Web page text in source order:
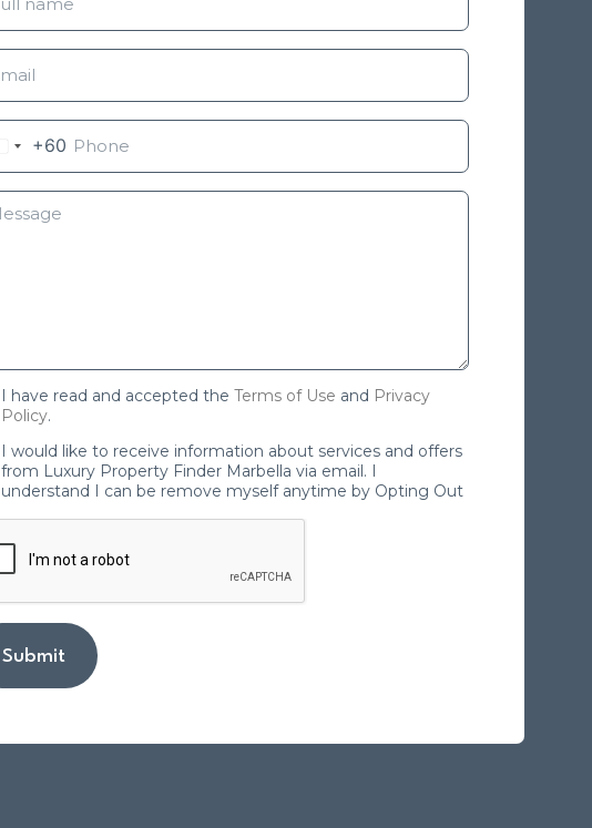
+60
I have read and accepted the Terms of Use and Privacy
Policy.
I would like to receive information about services and offers
from Luxury Property Finder Marbella via email. I
understand I can be remove myself anytime by Opting Out
Submit